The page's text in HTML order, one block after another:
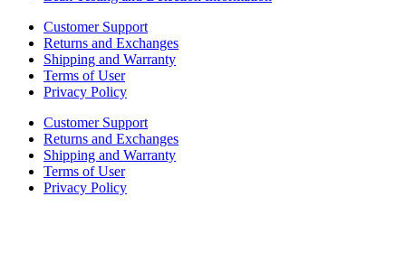
Customer Support
Returns and Exchanges
Shipping and Warranty
Terms of User
Privacy Policy
Customer Support
Returns and Exchanges
Shipping and Warranty
Terms of User
Privacy Policy